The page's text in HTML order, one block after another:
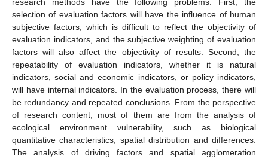
selection of evaluation factors will have the influence of human
subjective factors, which is difficult to reflect the objectivity of
evaluation indicators, and the subjective weighting of evaluation
factors will also affect the objectivity of results. Second, the
repeatability of evaluation indicators, whether it is natural
indicators, social and economic indicators, or policy indicators,
will have internal indicators. In the evaluation process, there will
be redundancy and repeated conclusions. From the perspective
of research content, most of them are from the analysis of
ecological environment vulnerability, such as biological
quantitative characteristics, spatial distribution and differences.
The analysis of driving factors and spatial agglomeration